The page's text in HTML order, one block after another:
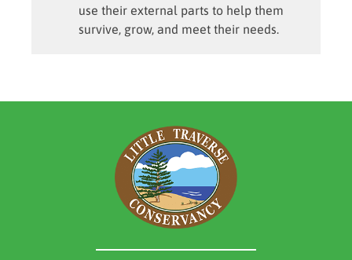
use their external parts to help them
survive, grow, and meet their needs.